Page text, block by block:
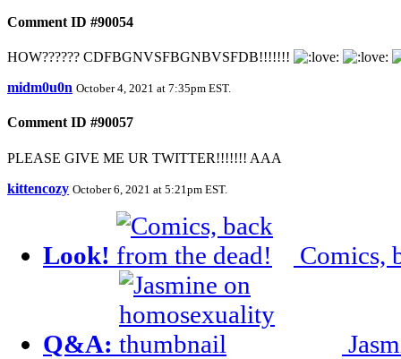
Comment ID #90054
HOW?????? CDFBGNVSFBGNBVSFDB!!!!!!!
midm0u0n October 4, 2021 at 7:35pm EST.
Comment ID #90057
PLEASE GIVE ME UR TWITTER!!!!!!! AAA
kittencozy October 6, 2021 at 5:21pm EST.
Look! Comics,
Q&A: